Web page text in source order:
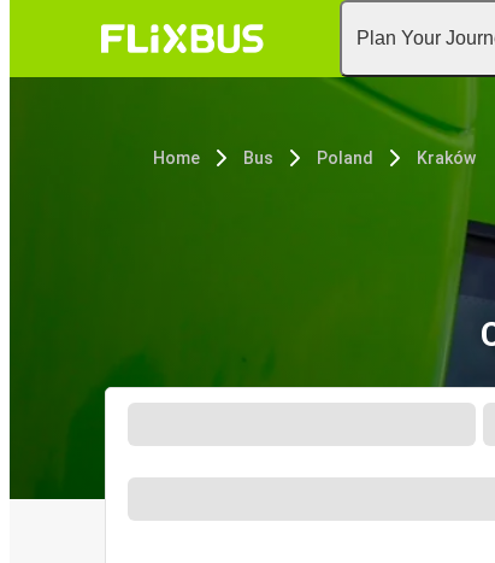
Plan Your
Home Bus Poland Kraków